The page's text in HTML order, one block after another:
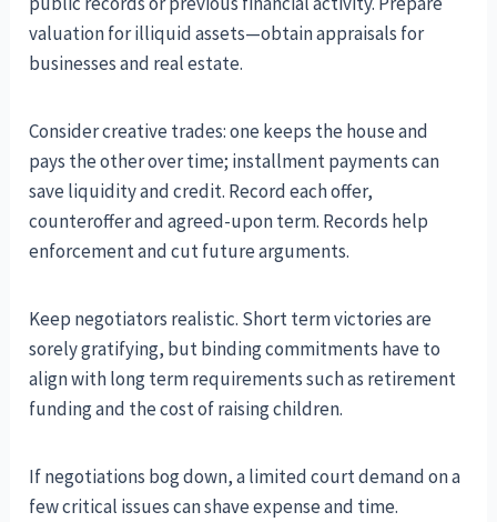
valuation for illiquid assets—obtain appraisals for
businesses and real estate.
Consider creative trades: one keeps the house and
pays the other over time; installment payments can
save liquidity and credit. Record each offer,
counteroffer and agreed-upon term. Records help
enforcement and cut future arguments.
Keep negotiators realistic. Short term victories are
sorely gratifying, but binding commitments have to
align with long term requirements such as retirement
funding and the cost of raising children.
If negotiations bog down, a limited court demand on a
few critical issues can shave expense and time.